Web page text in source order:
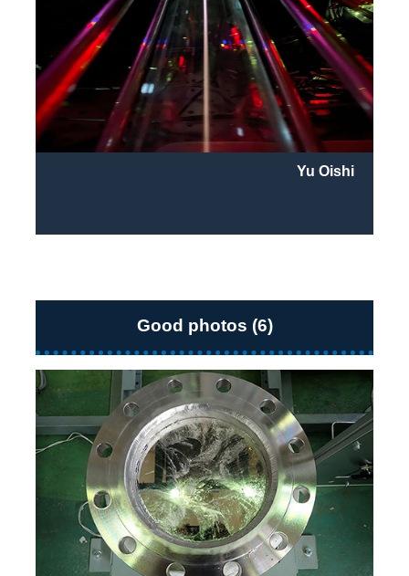
Yu Oishi
Good photos (6)